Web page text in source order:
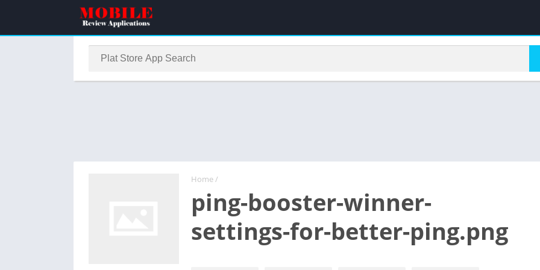
Home/
ping-booster-winner-
settings-for-better-ping.png